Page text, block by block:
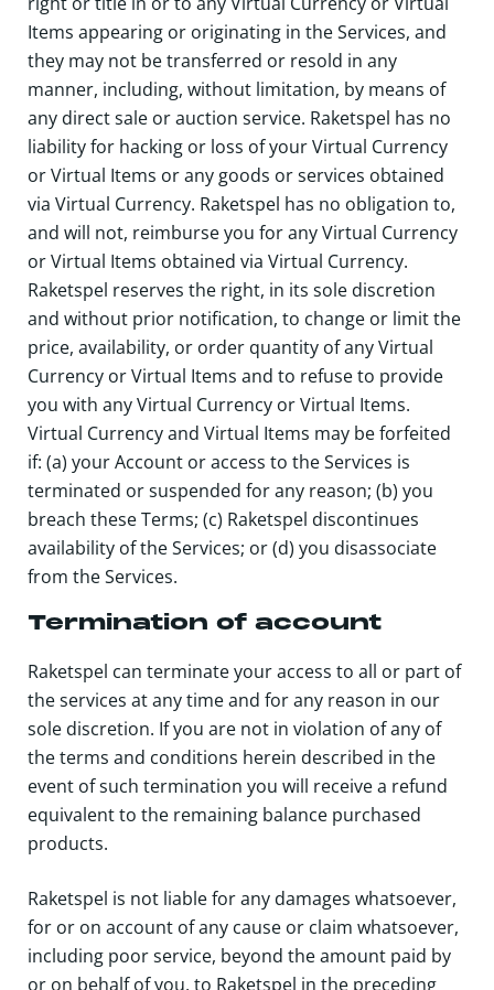
Items appearing or originating in the Services, and
they may not be transferred or resold in any
manner, including, without limitation, by means of
any direct sale or auction service. Raketspel has no
liability for hacking or loss of your Virtual Currency
or Virtual Items or any goods or services obtained
via Virtual Currency. Raketspel has no obligation to,
and will not, reimburse you for any Virtual Currency
or Virtual Items obtained via Virtual Currency.
Raketspel reserves the right, in its sole discretion
and without prior notification, to change or limit the
price, availability, or order quantity of any Virtual
Currency or Virtual Items and to refuse to provide
you with any Virtual Currency or Virtual Items.
Virtual Currency and Virtual Items may be forfeited
if: (a) your Account or access to the Services is
terminated or suspended for any reason; (b) you
breach these Terms; (c) Raketspel discontinues
availability of the Services; or (d) you disassociate
from the Services.
Termination of account
Raketspel can terminate your access to all or part of
the services at any time and for any reason in our
sole discretion. If you are not in violation of any of
the terms and conditions herein described in the
event of such termination you will receive a refund
equivalent to the remaining balance purchased
products.
Raketspel is not liable for any damages whatsoever,
for or on account of any cause or claim whatsoever,
including poor service, beyond the amount paid by
or on behalf of you, to Raketspel in the preceding